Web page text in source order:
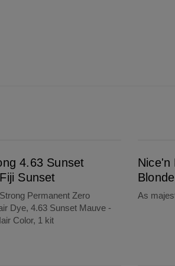
4.63 Sunset
Sunset
Permanent Zero
Dye, 4.63 Sunset Mauve -
Color, 1 kit
Nice'n
Blonde
As